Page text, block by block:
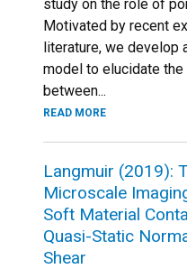
study on the role of
Motivated by recent
literature, we develop
model to elucidate
between...
READ MORE
Langmuir (2019):
Microscale
Soft Material
Quasi-Static
Shear